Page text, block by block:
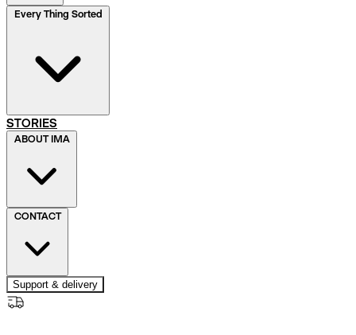
STORIES
ABOUT IMA
CONTACT
Support & delivery